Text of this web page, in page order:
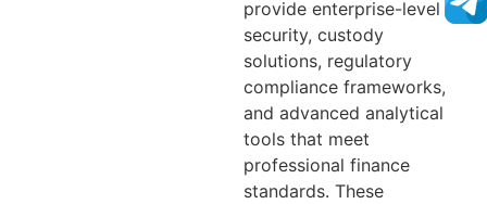
provide enterprise-level
security, custody
solutions, regulatory
compliance frameworks,
and advanced analytical
tools that meet
professional finance
standards. These